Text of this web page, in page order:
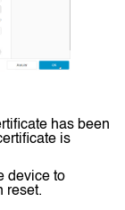
has been
is
device to
reset.